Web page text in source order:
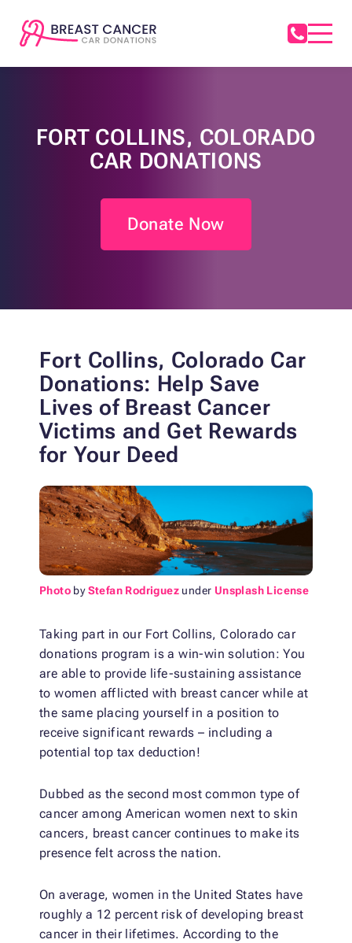
FORT COLLINS, COLORADO
CAR DONATIONS
Donate Now
Fort Collins, Colorado Car
Donations: Help Save
Lives of Breast Cancer
Victims and Get Rewards
for Your Deed
Photo byStefan Rodriguez under Unsplash License
Taking part in our Fort Collins, Colorado car
donations program is a win-win solution: You
are able to provide life-sustaining assistance
to women afflicted with breast cancer while at
the same placing yourself in a position to
receive significant rewards – including a
potential top tax deduction!
Dubbed as the second most common type of
cancer among American women next to skin
cancers, breast cancer continues to make its
presence felt across the nation.
On average, women in the United States have
roughly a 12 percent risk of developing breast
cancer in their lifetimes. According to the